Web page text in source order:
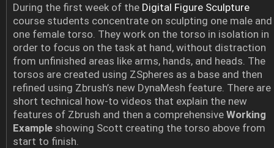
During the first week of the Digital Figure Sculpture
course students concentrate on sculpting one male and
one female torso. They work on the torso in isolation in
order to focus on the task at hand, without distraction
from unfinished areas like arms, hands, and heads. The
torsos are created using ZSpheres as a base and then
refined using Zbrush’s new DynaMesh feature. There are
short technical how-to videos that explain the new
features of Zbrush and then a comprehensive Working
Example showing Scott creating the torso above from
start to finish.